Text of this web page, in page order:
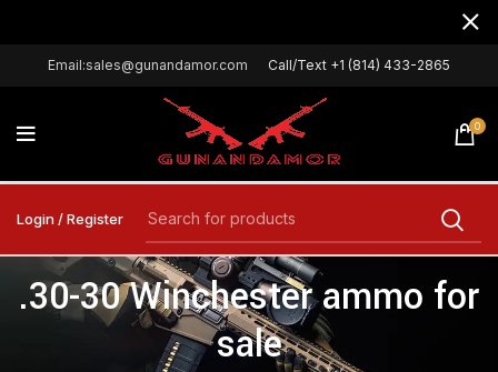
Email:sales@gunandamor.com Call/Text +1 (814) 433-2865
0
Login / Register
.30-30 Winchester ammo for
sale